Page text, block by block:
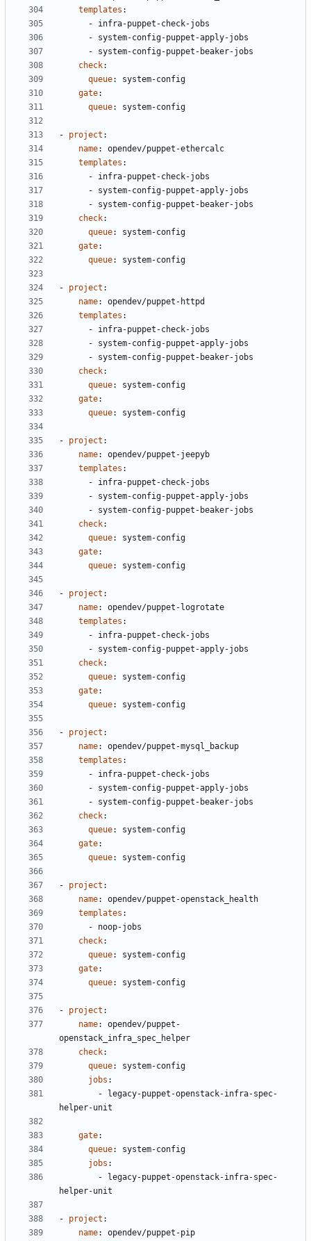
templates :
- infra-puppet-check-jobs
- system-config-puppet-apply-jobs
- system-config-puppet-beaker-jobs
check:
queue:
system-config
gate:
queue: system-config
- project :
name:
opendev/puppet-ethercalc
templates :
- infra-puppet-check-jobs
- system-config-puppet-apply-jobs
- system-config-puppet-beaker-jobs
check:
queue:
system-config
gate:
queue: system-config
- project :
name:
opendev/puppet-httpd
templates :
- infra-puppet-check-jobs
- system-config-puppet-apply-jobs
- system-config-puppet-beaker-jobs
check:
queue:
system-config
gate:
queue: system-config
- project :
name:
opendev/puppet-jeepyb
templates :
- infra-puppet-check-jobs
- system-config-puppet-apply-jobs
- system-config-puppet-beaker-jobs
check:
queue:
system-config
gate:
queue: system-config
- project :
name:
opendev/puppet-logrotate
templates :
- infra-puppet-check-jobs
- system-config-puppet-apply-jobs
check:
queue:
system-config
gate:
queue: system-config
- project :
name:
opendev/puppet-mysql_backup
templates :
- infra-puppet-check-jobs
- system-config-puppet-apply-jobs
- system-config-puppet-beaker-jobs
check:
queue:
system-config
gate:
queue: system-config
- project :
name:
opendev/puppet-openstack_health
templates :
- noop-jobs
check:
queue:
system-config
gate:
queue: system-config
- project :
name:
opendev/puppet-
openstack_infra_spec_helper
check:
queue:
system-config
jobs :
-
legacy-puppet-openstack-infra-spec-
helper-unit
gate:
queue:
system-config
jobs :
-
legacy-puppet-openstack-infra-spec-
helper-unit
- project :
name:
opendev/puppet-pip